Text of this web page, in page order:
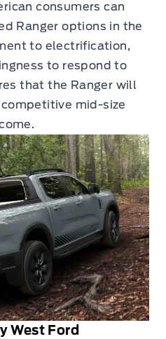
consumers can
Ranger options in the
to electrification,
to respond to
that the Ranger will
mid-size
West Ford